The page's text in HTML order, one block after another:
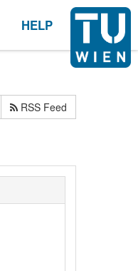
HELP
RSS Feed